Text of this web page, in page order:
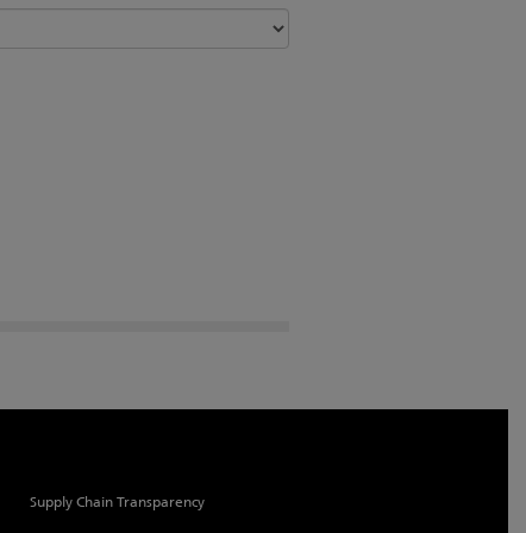
Supply Chain Transparency